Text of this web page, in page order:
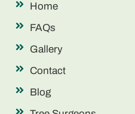
Home
FAQs
Gallery
Contact
Blog